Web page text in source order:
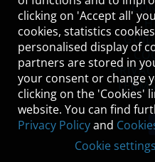
clicking on 'Accept all'
cookies, statistics
personalised display of
partners are stored in
your consent or change
clicking on the 'Cookies'
website. You can find
Privacy Policyand
Cookie settings